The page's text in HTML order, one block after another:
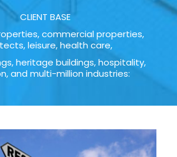
CLIENT BASE
commercial properties,
leisure, health care,
heritage buildings, hospitality,
and multi-million industries: